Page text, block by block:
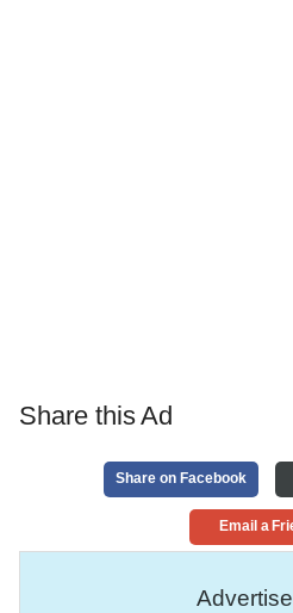
Share this Ad
Share on Facebook
Email a